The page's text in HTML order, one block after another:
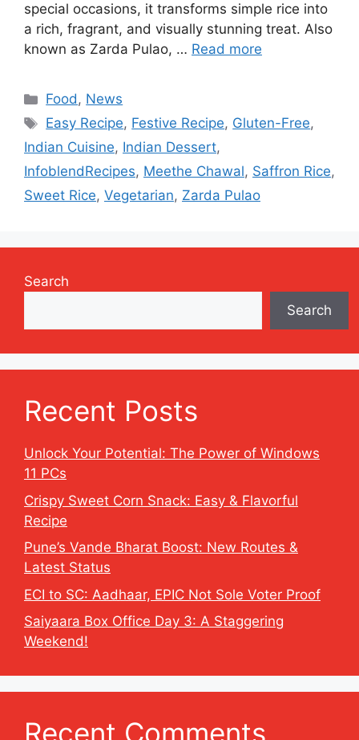
special occasions, it transforms simple rice into
a rich, fragrant, and visually stunning treat. Also
known as Zarda Pulao, … Read more
Categories
Food, News
Tags
Easy Recipe, Festive Recipe, Gluten-Free,
Indian Cuisine, Indian Dessert,
InfoblendRecipes, Meethe Chawal, Saffron Rice,
Sweet Rice, Vegetarian, Zarda Pulao
Search
Search
Recent Posts
Unlock Your Potential: The Power of Windows
11 PCs
Crispy Sweet Corn Snack: Easy & Flavorful
Recipe
Pune’s Vande Bharat Boost: New Routes &
Latest Status
ECI to SC: Aadhaar, EPIC Not Sole Voter Proof
Saiyaara Box Office Day 3: A Staggering
Weekend!
Recent Comments